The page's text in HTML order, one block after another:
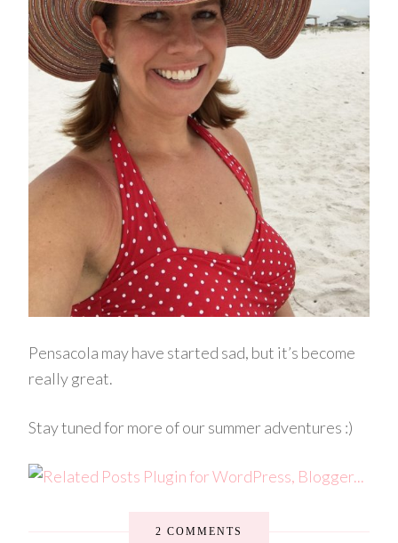
Pensacola may have started sad, but it’s become
really great.
Stay tuned for more of our summer adventures :)
2 COMMENTS